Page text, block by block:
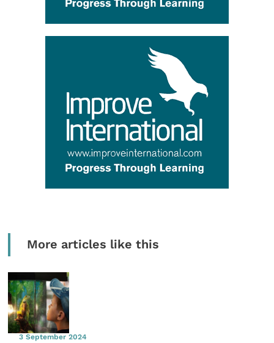
More articles like this
3 September 2024